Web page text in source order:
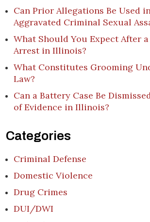
Can Prior Allegations Be Used
Aggravated Criminal Sexual
What Should You Expect After
Arrest in Illinois?
What Constitutes Grooming
Law?
Can a Battery Case Be
of Evidence in Illinois?
Categories
Criminal Defense
Domestic Violence
Drug Crimes
DUI/DWI